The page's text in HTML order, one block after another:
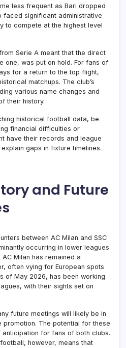
less frequent as Bari dropped
faced significant administrative
to compete at the highest level
Serie A meant that the direct
one, was put on hold. For fans of
for a return to the top flight,
matchups. The club’s
various name changes and
their history.
historical football data, be
financial difficulties or
have their records and league
gaps in fixture timelines.
and Future
between AC Milan and SSC
occurring in lower leagues
Milan has remained a
often vying for European spots
of May 2026, has been working
with their sights set on
future meetings will likely be in
promotion. The potential for these
for fans of both clubs.
however, means that